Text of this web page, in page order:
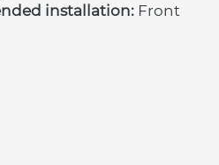
installation: Front